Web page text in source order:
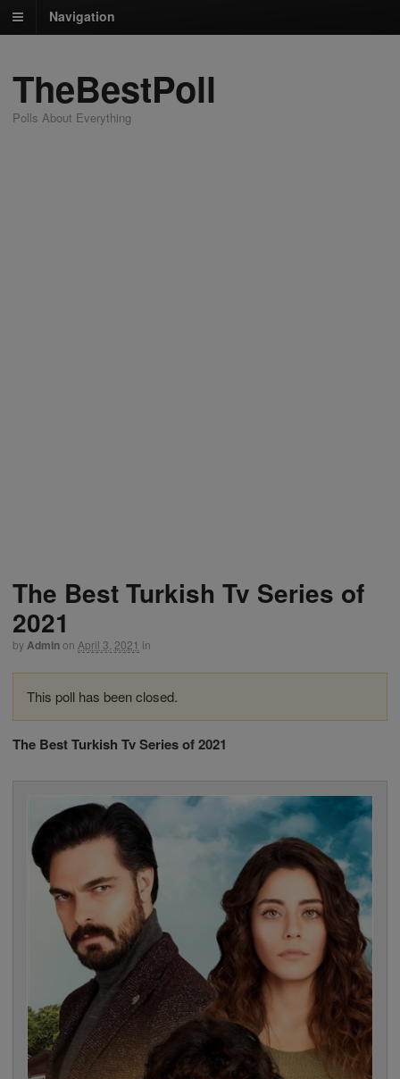
Navigation
TheBestPoll
Polls About Everything
The Best Turkish Tv Series of
2021
byAdminon April 3, 2021 in
This poll has been closed.
The Best Turkish Tv Series of 2021